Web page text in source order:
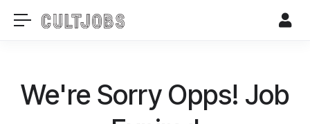
We're Sorry Opps! Job